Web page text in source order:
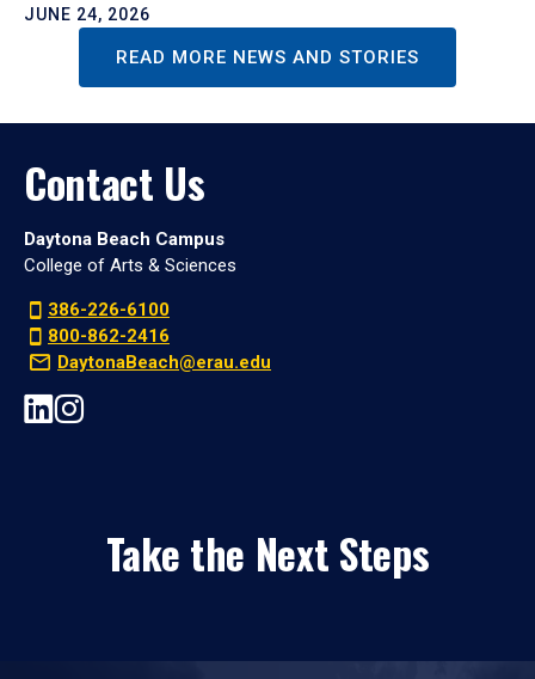
JUNE 24, 2026
READ MORE NEWS AND STORIES
Contact Us
Daytona Beach Campus
College of Arts & Sciences
386-226-6100
800-862-2416
DaytonaBeach@erau.edu
Take the Next Steps